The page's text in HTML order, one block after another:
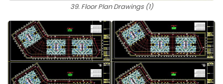
39. Floor Plan Drawings (1)